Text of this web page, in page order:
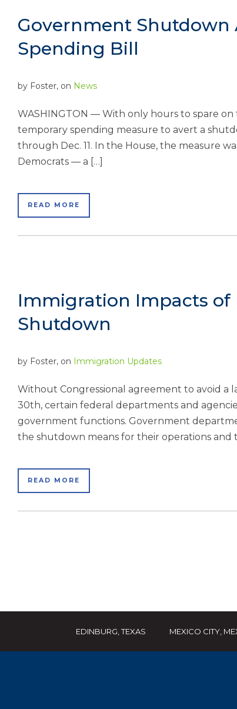
Government Shutdown
Spending Bill
by Foster, on News
WASHINGTON — With only hours to spare on
temporary spending measure to avert a
through Dec. 11. In the House, the measure
Democrats — a […]
READ MORE
Immigration Impacts of
Shutdown
by Foster, on Immigration Updates
Without Congressional agreement to avoid a
30th, certain federal departments and
government functions. Government
the shutdown means for their operations and
READ MORE
EDINBURG, TEXAS MEXICO CITY,